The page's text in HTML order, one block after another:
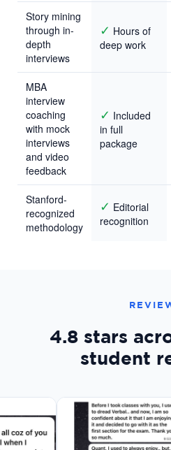
Story mining
through in-
depth
interviews
✓ Hours of
deep work
MBA
interview
coaching
with mock
interviews
and video
feedback
✓ Included
in full
package
Stanford-
recognized
methodology
✓ Editorial
recognition
4.8 stars
student